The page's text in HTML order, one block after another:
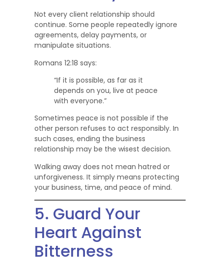
Not every client relationship should
continue. Some people repeatedly ignore
agreements, delay payments, or
manipulate situations.
Romans 12:18 says:
“If it is possible, as far as it
depends on you, live at peace
with everyone.”
Sometimes peace is not possible if the
other person refuses to act responsibly. In
such cases, ending the business
relationship may be the wisest decision.
Walking away does not mean hatred or
unforgiveness. It simply means protecting
your business, time, and peace of mind.
5. Guard Your
Heart Against
Bitterness